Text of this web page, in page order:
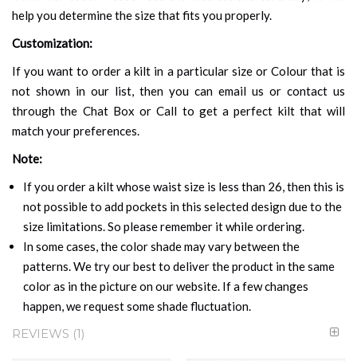
help you determine the size that fits you properly.
Customization:
If you want to order a kilt in a particular size or Colour that is
not shown in our list, then you can email us or contact us
through the Chat Box or Call to get a perfect kilt that will
match your preferences.
Note:
If you order a kilt whose waist size is less than 26, then this is
not possible to add pockets in this selected design due to the
size limitations. So please remember it while ordering.
In some cases, the color shade may vary between the
patterns. We try our best to deliver the product in the same
color as in the picture on our website. If a few changes
happen, we request some shade fluctuation.
REVIEWS 1